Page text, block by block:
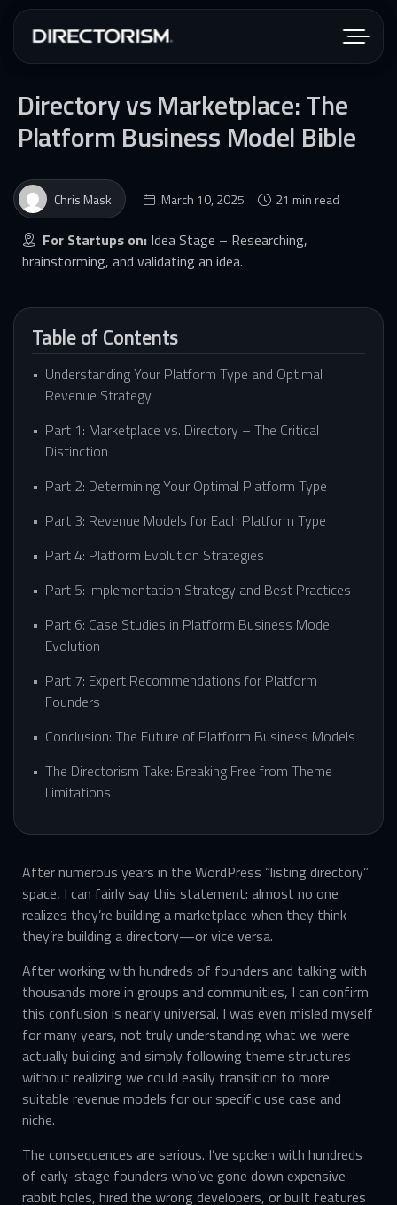
Directory vs Marketplace: The
Platform Business Model Bible
Chris Mask March 10, 2025 21 min read
For Startups on: Idea Stage – Researching,
brainstorming, and validating an idea.
Table of Contents
Understanding Your Platform Type and Optimal
Revenue Strategy
Part 1: Marketplace vs. Directory – The Critical
Distinction
Part 2: Determining Your Optimal Platform Type
Part 3: Revenue Models for Each Platform Type
Part 4: Platform Evolution Strategies
Part 5: Implementation Strategy and Best Practices
Part 6: Case Studies in Platform Business Model
Evolution
Part 7: Expert Recommendations for Platform
Founders
Conclusion: The Future of Platform Business Models
The Directorism Take: Breaking Free from Theme
Limitations
After numerous years in the WordPress “listing directory”
space, I can fairly say this statement: almost no one
realizes they’re building a marketplace when they think
they’re building a directory—or vice versa.
After working with hundreds of founders and talking with
thousands more in groups and communities, I can confirm
this confusion is nearly universal. I was even misled myself
for many years, not truly understanding what we were
actually building and simply following theme structures
without realizing we could easily transition to more
suitable revenue models for our specific use case and
niche.
The consequences are serious. I’ve spoken with hundreds
of early-stage founders who’ve gone down expensive
rabbit holes, hired the wrong developers, or built features